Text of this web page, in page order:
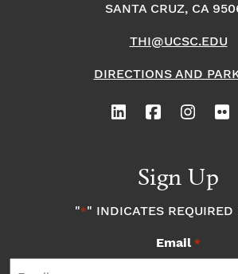
SANTA CRUZ, CA
THI@UCSC.EDU
DIRECTIONS AND
Sign Up
"*" INDICATES REQUIRED
Email *